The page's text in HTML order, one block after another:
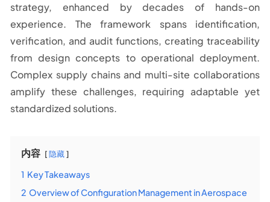
strategy, enhanced by decades of hands-on
experience. The framework spans identification,
verification, and audit functions, creating traceability
from design concepts to operational deployment.
Complex supply chains and multi-site collaborations
amplify these challenges, requiring adaptable yet
standardized solutions.
内容 隐藏
1 Key Takeaways
2 Overview of Configuration Management in Aerospace